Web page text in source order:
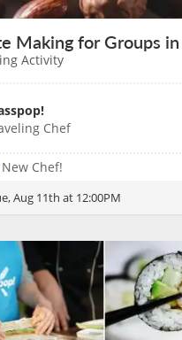
Activity
Chef
New Chef!
Aug 11th at 12:00PM